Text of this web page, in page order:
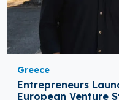
Greece
Entrepreneurs
European Venture